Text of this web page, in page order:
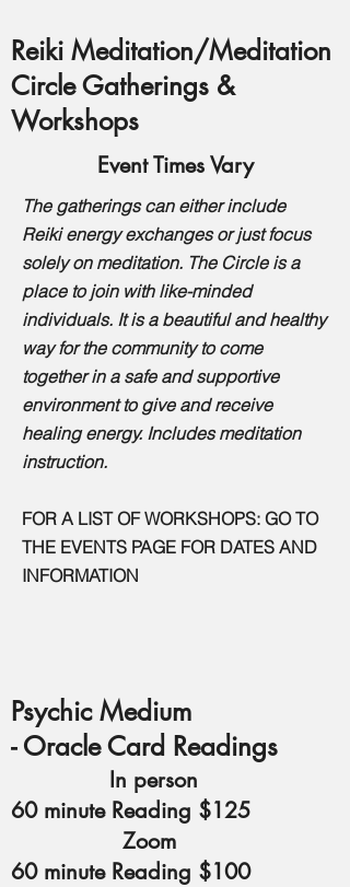
Reiki Meditation/Meditation
Circle Gatherings &
Workshops
Event Times Vary
The gatherings can either include
Reiki energy exchanges or just focus
solely on meditation. The Circle is a
place to join with like-minded
individuals. It is a beautiful and healthy
way for the community to come
together in a safe and supportive
environment to give and receive
healing energy. Includes meditation
instruction.
FOR A LIST OF WORKSHOPS: GO TO
THE EVENTS PAGE FOR DATES AND
INFORMATION
Psychic Medium
- Oracle Card Readings
In person
60 minute Reading $125
Zoom
60 minute Reading $100